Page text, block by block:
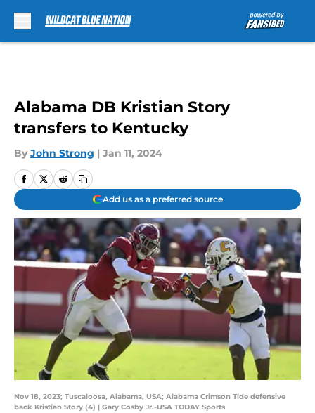
Alabama DB Kristian Story
transfers to Kentucky
By John Strong | Jan 11, 2024
Add us as a preferred source
Nov 18, 2023; Tuscaloosa, Alabama, USA; Alabama Crimson Tide defensive
back Kristian Story (4) | Gary Cosby Jr.-USA TODAY Sports